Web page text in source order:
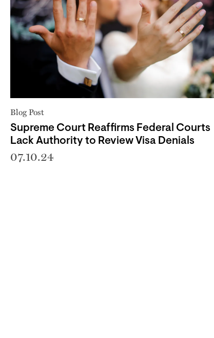
Blog Post
Supreme Court Reaffirms Federal Courts
Lack Authority to Review Visa Denials
07.10.24